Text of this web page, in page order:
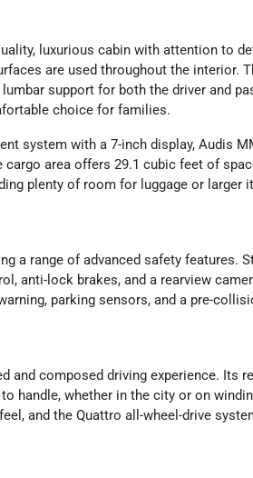
luxurious cabin with attention to
are used throughout the interior.
support for both the driver and
choice for families.
system with a 7-inch display, Audis
area offers 29.1 cubic feet of
plenty of room for luggage or larger
a range of advanced safety features.
anti-lock brakes, and a rearview
parking sensors, and a pre-
and composed driving experience. Its
handle, whether in the city or on
and the Quattro all-wheel-drive